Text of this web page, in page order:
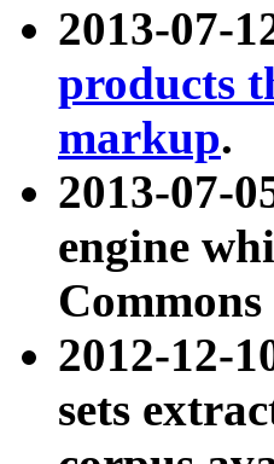
2013-07-
products
markup.
2013-07-
engine
2012-12-
sets